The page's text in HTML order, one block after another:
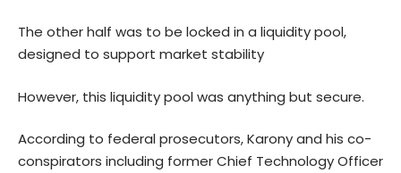
The other half was to be locked in a liquidity pool,
designed to support market stability
However, this liquidity pool was anything but secure.
According to federal prosecutors, Karony and his co-
conspirators including former Chief Technology Officer